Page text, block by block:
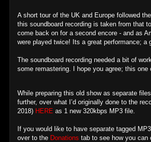
A short tour of the UK and Europe followed
this soundboard recording is taken from that
come back on for a second encore - and as
were played twice! Its a great performance; a
The soundboard recording needed a bit of
some remastering. I hope you agree; this
While preparing this old show as separate
further, over what I’d originally done to the
2018) HERE as 1 new 320kbps MP3 file.
If you would like to have separate tagged
over to the Donations tab to see how you can